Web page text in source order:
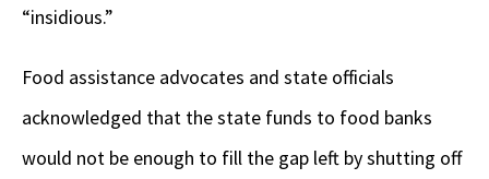
“insidious.”
Food assistance advocates and state officials
acknowledged that the state funds to food banks
would not be enough to fill the gap left by shutting off